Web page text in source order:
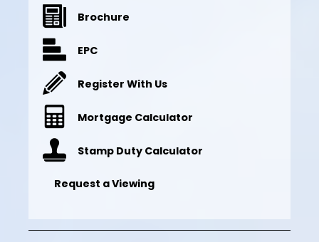
Brochure
EPC
Register With Us
Mortgage Calculator
Stamp Duty Calculator
Request a Viewing